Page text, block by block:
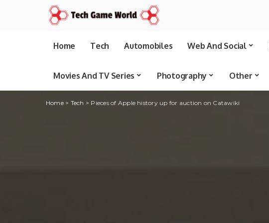
Home Tech Automobiles Web And Social
Movies And TV Series Photography Other
Home> Tech > Pieces of Apple history up for auction on Catawiki